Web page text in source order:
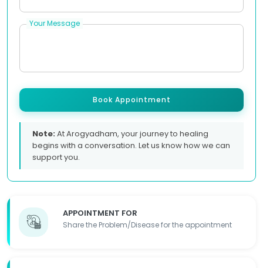
APPOINTMENT FOR
Share the Problem/Disease for the appointment
Your Message
Book Appointment
Note:At Arogyadham, your journey to healing
begins with a conversation. Let us know how we can
support you.